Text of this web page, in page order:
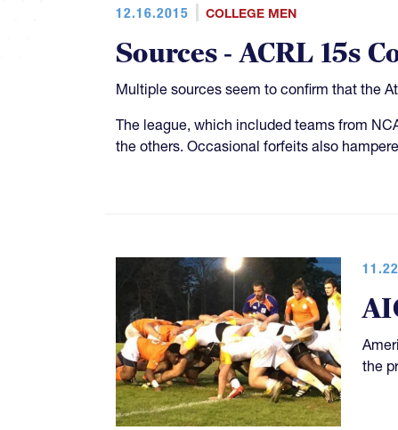
12.16.2015 COLLEGE MEN
Sources - ACRL 15s
Multiple sources seem to confirm that the
The league, which included teams from
the others. Occasional forfeits also
the